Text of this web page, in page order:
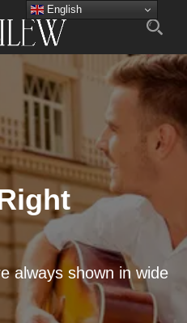
always shown in wide
English